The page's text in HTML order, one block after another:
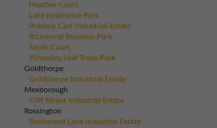
Heather Court
Lake Enterprise Park
Potteric Carr Industrial Estate
Richmond Business Park
Sarah Court
Wheatley Hall Trade Park
Goldthorpe
Goldthorpe Industrial Estate
Mexborough
Cliff Street Industrial Estate
Rossington
Bankwood Lane Industrial Estate